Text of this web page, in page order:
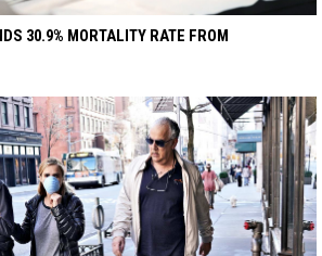
30.9% MORTALITY RATE FROM